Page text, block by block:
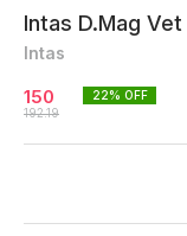
Intas D.Mag
Intas
150
192.19
22% OFF